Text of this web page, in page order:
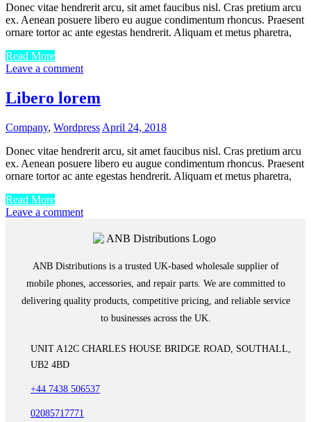
Donec vitae hendrerit arcu, sit amet faucibus nisl. Cras pretium arcu
ex. Aenean posuere libero eu augue condimentum rhoncus. Praesent
ornare tortor ac ante egestas hendrerit. Aliquam et metus pharetra,
Read More
Leave a comment
Libero lorem
Company, Wordpress April 24, 2018
Donec vitae hendrerit arcu, sit amet faucibus nisl. Cras pretium arcu
ex. Aenean posuere libero eu augue condimentum rhoncus. Praesent
ornare tortor ac ante egestas hendrerit. Aliquam et metus pharetra,
Read More
Leave a comment
ANB Distributions is a trusted UK-based wholesale supplier of
mobile phones, accessories, and repair parts. We are committed to
delivering quality products, competitive pricing, and reliable service
to businesses across the UK.
UNIT A12C CHARLES HOUSE BRIDGE ROAD, SOUTHALL,
UB2 4BD
+44 7438 506537
02085717771